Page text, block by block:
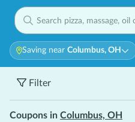
Saving near Columbus, OH
Filter
Coupons in Columbus, OH